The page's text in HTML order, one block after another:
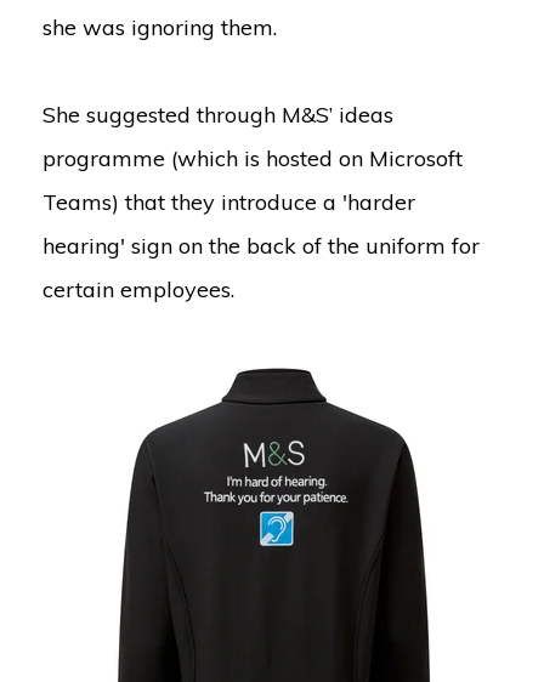
she was ignoring them.
She suggested through M&S’ ideas
programme (which is hosted on Microsoft
Teams) that they introduce a 'harder
hearing' sign on the back of the uniform for
certain employees.